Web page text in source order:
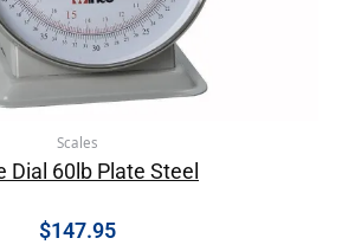
Scales
Dial 60lb Plate Steel
$147.95